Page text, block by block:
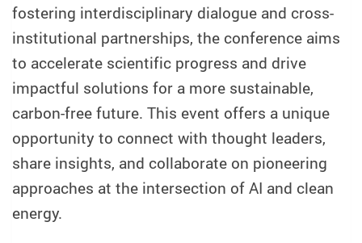
fostering interdisciplinary dialogue and cross-
institutional partnerships, the conference aims
to accelerate scientific progress and drive
impactful solutions for a more sustainable,
carbon-free future. This event offers a unique
opportunity to connect with thought leaders,
share insights, and collaborate on pioneering
approaches at the intersection of AI and clean
energy.